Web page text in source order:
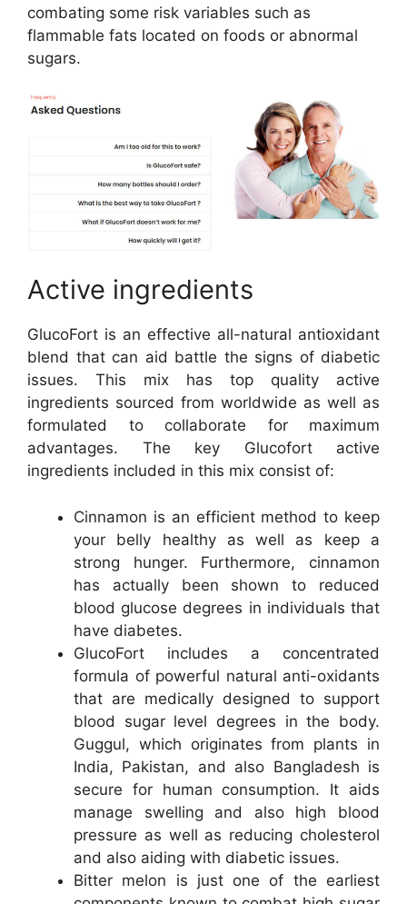
combating some risk variables such as
flammable fats located on foods or abnormal
sugars.
Active ingredients
GlucoFort is an effective all-natural antioxidant
blend that can aid battle the signs of diabetic
issues. This mix has top quality active
ingredients sourced from worldwide as well as
formulated to collaborate for maximum
advantages. The key Glucofort active
ingredients included in this mix consist of:
Cinnamon is an efficient method to keep
your belly healthy as well as keep a
strong hunger. Furthermore, cinnamon
has actually been shown to reduced
blood glucose degrees in individuals that
have diabetes.
GlucoFort includes a concentrated
formula of powerful natural anti-oxidants
that are medically designed to support
blood sugar level degrees in the body.
Guggul, which originates from plants in
India, Pakistan, and also Bangladesh is
secure for human consumption. It aids
manage swelling and also high blood
pressure as well as reducing cholesterol
and also aiding with diabetic issues.
Bitter melon is just one of the earliest